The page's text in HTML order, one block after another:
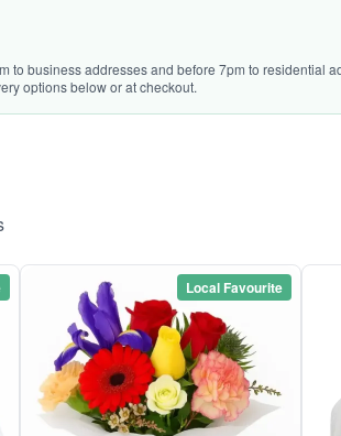
business addresses and before 7pm to residential
options below or at checkout.
Local Favourite